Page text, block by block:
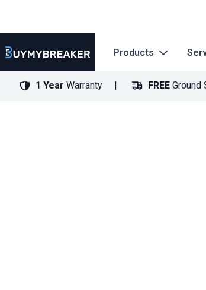
Products
1 Year Warranty FREE Ground